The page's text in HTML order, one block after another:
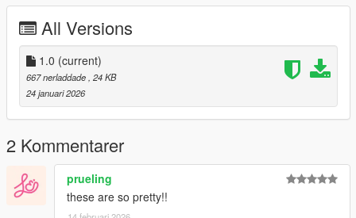
All Versions
1.0 (current)
667 nerladdade , 24 KB
24 januari 2026
2 Kommentarer
prueling
these are so pretty!!